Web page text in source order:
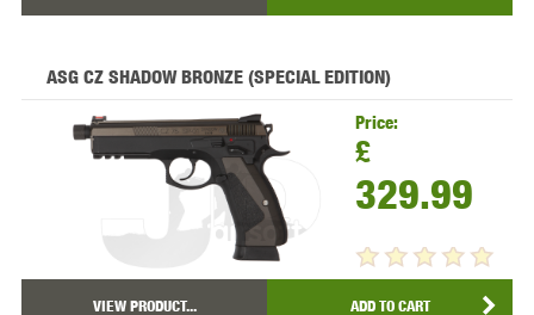
ASG CZ SHADOW BRONZE (SPECIAL EDITION)
Price:
£
329.99
VIEW PRODUCT... ADD TO CART